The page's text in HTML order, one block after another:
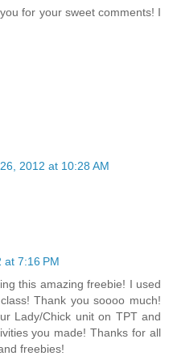
for your sweet comments! I
2012 at 10:28 AM
at 7:16 PM
this amazing freebie! I used
Thank you soooo much!
Lady/Chick unit on TPT and
you made! Thanks for all
freebies!